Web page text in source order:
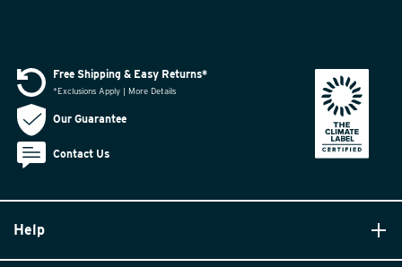
Help
Free Shipping & Easy Returns*
*Exclusions Apply | More Details
Our Guarantee
Contact Us